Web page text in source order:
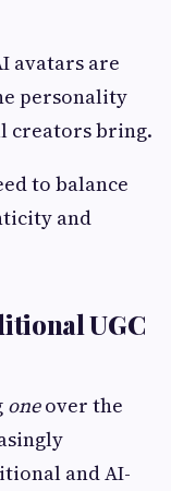
avatars are
personality
creators bring.
to balance
and
UGC
oneover the
and AI-